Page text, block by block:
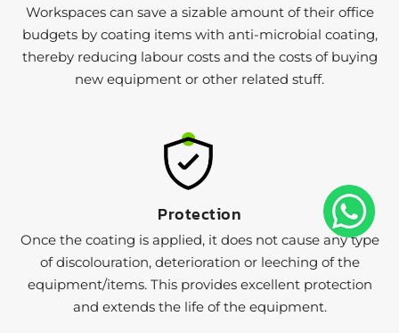
Workspaces can save a sizable amount of their office
budgets by coating items with anti-microbial coating,
thereby reducing labour costs and the costs of buying
new equipment or other related stuff.
Protection
Once the coating is applied, it does not cause any type
of discolouration, deterioration or leeching of the
equipment/items. This provides excellent protection
and extends the life of the equipment.